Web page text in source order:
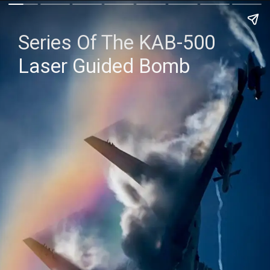
Series Of The KAB-500
Laser Guided Bomb